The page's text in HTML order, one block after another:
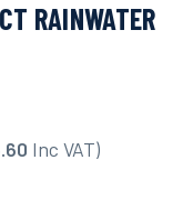
RAINWATER
Inc VAT)